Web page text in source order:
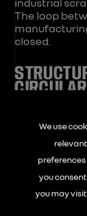
The loop
closed.
Several
The first is
often
materials,
to achieve
properties
We use
preferences
you
you may